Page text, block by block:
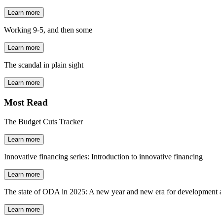
Learn more
Working 9-5, and then some
Learn more
The scandal in plain sight
Learn more
Most Read
The Budget Cuts Tracker
Learn more
Innovative financing series: Introduction to innovative financing
Learn more
The state of ODA in 2025: A new year and new era for development
Learn more